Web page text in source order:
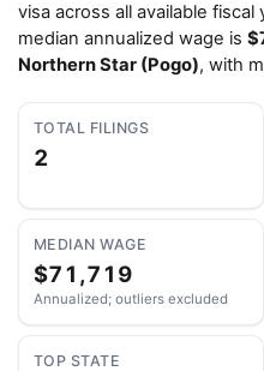
visa across all available fiscal
median annualized wage is
Northern Star (Pogo), with
TOTAL FILINGS
2
MEDIAN WAGE
$71,719
Annualized; outliers excluded
TOP STATE